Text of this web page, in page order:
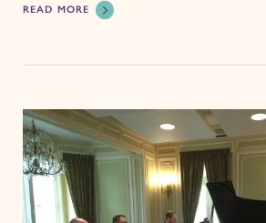
READ MORE